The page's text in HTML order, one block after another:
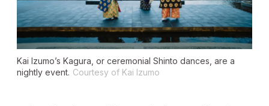
Kai Izumo’s Kagura, or ceremonial Shinto dances, are a
nightly event. Courtesy of Kai Izumo